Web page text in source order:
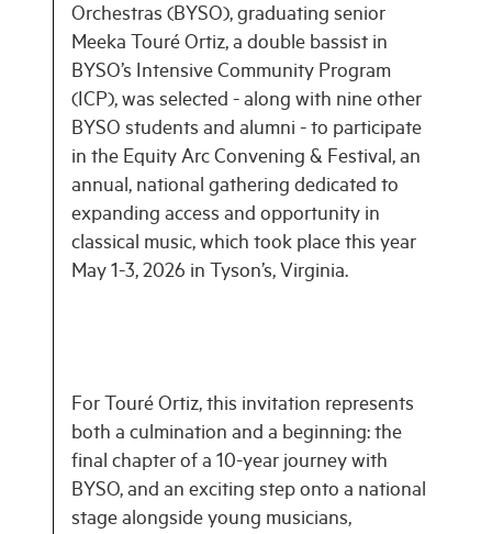
Orchestras (BYSO), graduating senior
Meeka Touré Ortiz, a double bassist in
BYSO’s Intensive Community Program
(ICP), was selected - along with nine other
BYSO students and alumni - to participate
in the Equity Arc Convening & Festival, an
annual, national gathering dedicated to
expanding access and opportunity in
classical music, which took place this year
May 1-3, 2026 in Tyson’s, Virginia.
For Touré Ortiz, this invitation represents
both a culmination and a beginning: the
final chapter of a 10-year journey with
BYSO, and an exciting step onto a national
stage alongside young musicians,